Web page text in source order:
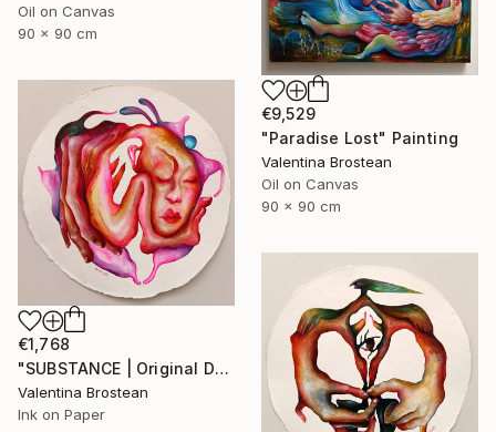
Oil on Canvas
90 x 90 cm
€9,529
"Paradise Lost" Painting
Valentina Brostean
Oil on Canvas
90 x 90 cm
€1,768
"SUBSTANCE | Original DRAWING on Japanese handmade art paper, 2024" Drawing
Valentina Brostean
Ink on Paper